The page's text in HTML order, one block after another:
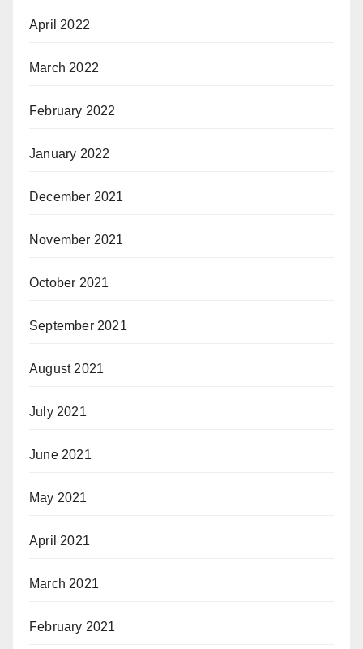
April 2022
March 2022
February 2022
January 2022
December 2021
November 2021
October 2021
September 2021
August 2021
July 2021
June 2021
May 2021
April 2021
March 2021
February 2021